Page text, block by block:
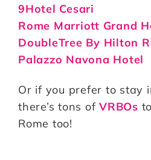
9Hotel Cesari
Rome Marriott Grand
DoubleTree By Hilton
Palazzo Navona Hotel
Or if you prefer to stay
there’s tons of VRBOs
Rome too!